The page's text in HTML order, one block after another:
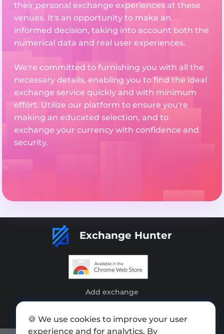
their personal exchange experiences at these
venues. It's an opportunity to make an
informed decision, taking into account both the
numerical data and real user experiences.
We're committed to furnishing you with all the
necessary details, enabling you to find the ideal
exchange service quickly and with minimum
effort. Utilize our platform to ensure you're
making an educated selection, and to
exchange your currency with confidence and
security.
Exchange Hunter
Add exchange
Press kit
🍪 We use cookies to improve your user
experience and for analytics. By